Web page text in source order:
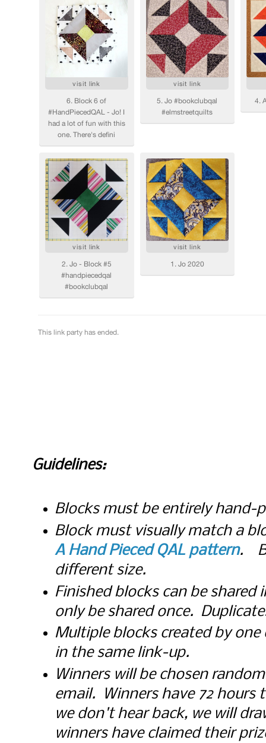
Guidelines:
Blocks must be entirely hand-
Block must visually match a
A Hand Pieced QAL pattern.
different size.
Finished blocks can be
only be shared once.
Multiple blocks created by
in the same link-up.
Winners will be chosen
email. Winners have 72 hours
we don't hear back, we will
winners have claimed their